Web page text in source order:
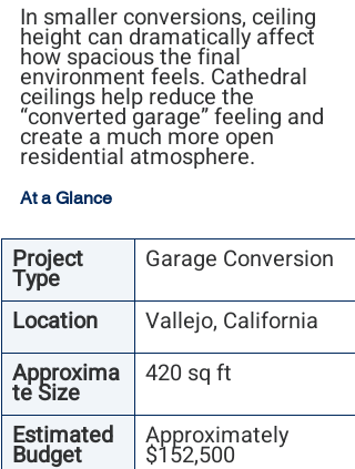
In smaller conversions, ceiling
height can dramatically affect
how spacious the final
environment feels. Cathedral
ceilings help reduce the
“converted garage” feeling and
create a much more open
residential atmosphere.
At a Glance
Project
Type
Garage Conversion
Location
Vallejo, California
Approxima
te Size
420 sq ft
Estimated
Budget
Approximately
$152,500